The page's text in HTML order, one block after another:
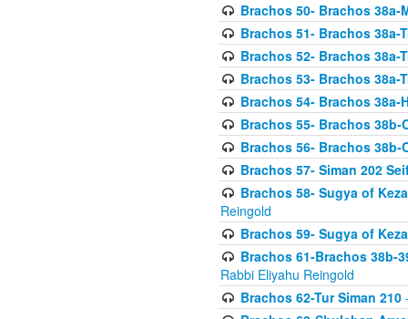
Brachos 50- Brachos 38a-
Brachos 51- Brachos 38a-
Brachos 52- Brachos 38a-
Brachos 53- Brachos 38a-
Brachos 54- Brachos 38a-
Brachos 55- Brachos 38b-
Brachos 56- Brachos 38b-
Brachos 57- Siman 202
Brachos 58- Sugya of
Reingold
Brachos 59- Sugya of
Brachos 61-Brachos 38b-
Rabbi Eliyahu Reingold
Brachos 62-Tur Siman 210